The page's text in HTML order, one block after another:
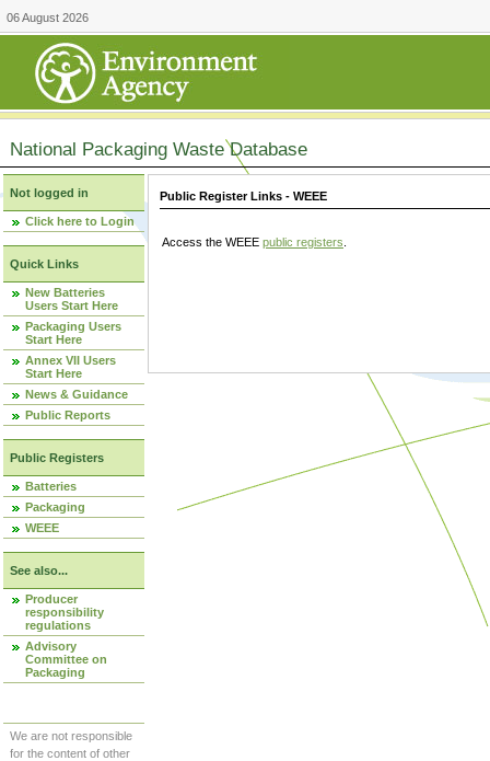
06 August 2026
National Packaging Waste Database
Not logged in
Click here to Login
Quick Links
New Batteries
Users Start Here
Packaging Users
Start Here
Annex VII Users
Start Here
News & Guidance
Public Reports
Public Registers
Batteries
Packaging
WEEE
See also...
Producer
responsibility
regulations
Advisory
Committee on
Packaging
We are not responsible
for the content of other
Public Register Links - WEEE
Access the WEEE public registers